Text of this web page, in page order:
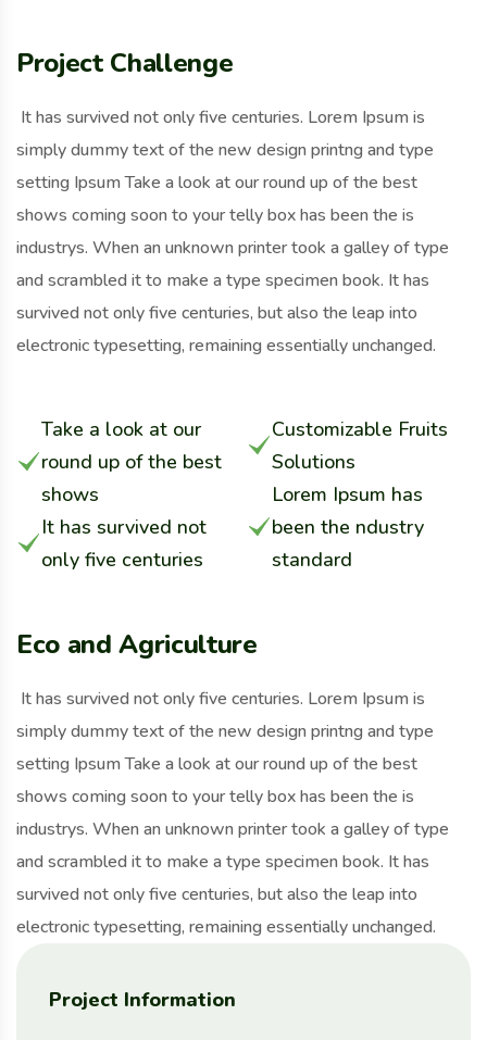
Project Information
Project Challenge
It has survived not only five centuries. Lorem Ipsum is
simply dummy text of the new design printng and type
setting Ipsum Take a look at our round up of the best
shows coming soon to your telly box has been the is
industrys. When an unknown printer took a galley of type
and scrambled it to make a type specimen book. It has
survived not only five centuries, but also the leap into
electronic typesetting, remaining essentially unchanged.
Take a look at our
round up of the best
shows
It has survived not
only five centuries
Customizable Fruits
Solutions
Lorem Ipsum has
been the ndustry
standard
Eco and Agriculture
It has survived not only five centuries. Lorem Ipsum is
simply dummy text of the new design printng and type
setting Ipsum Take a look at our round up of the best
shows coming soon to your telly box has been the is
industrys. When an unknown printer took a galley of type
and scrambled it to make a type specimen book. It has
survived not only five centuries, but also the leap into
electronic typesetting, remaining essentially unchanged.